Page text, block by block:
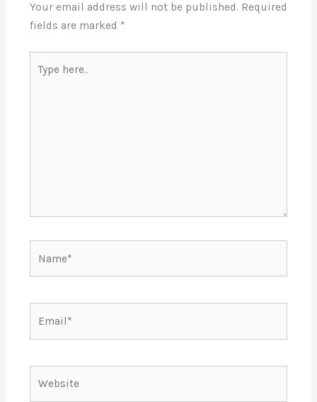
Your email address will not be published. Required
fields are marked *
here..